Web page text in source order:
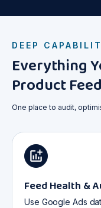
DEEP
Everything
Product
One place to audit,
Feed Health &
Use Google Ads